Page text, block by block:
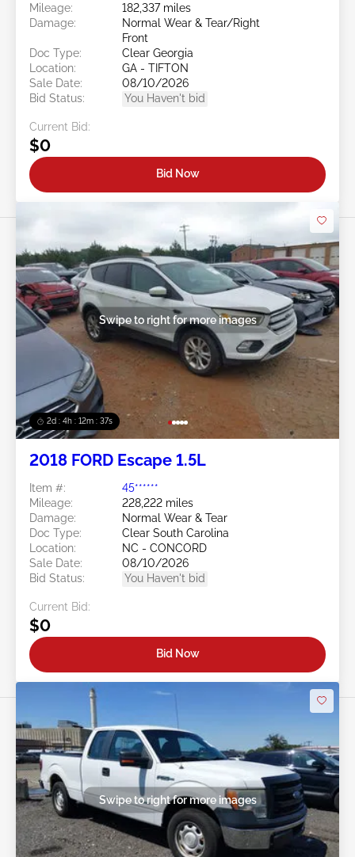
Mileage:
182,337 miles
Damage:
Normal Wear & Tear/Right
Front
Doc Type:
Clear Georgia
Location:
GA - TIFTON
Sale Date:
08/10/2026
Bid Status:
You Haven't bid
Current Bid:
$0
Bid Now
2d : 4h : 12m : 35s
Swipe to right for more images
2018 FORD Escape 1.5L
Item #:
45******
Mileage:
228,222 miles
Damage:
Normal Wear & Tear
Doc Type:
Clear South Carolina
Location:
NC - CONCORD
Sale Date:
08/10/2026
Bid Status:
You Haven't bid
Current Bid:
$0
Bid Now
Swipe to right for more images